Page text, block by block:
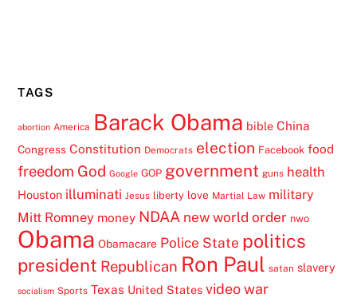
TAGS
abortion America Barack Obama bible China
Congress Constitution Democrats election Facebook food
freedom God Google GOP government guns health
Houston illuminati Jesus liberty love Martial Law military
Mitt Romney money NDAA new world order nwo
Obama Obamacare Police State politics
president Republican Ron Paul satan slavery
socialism Sports Texas United States video war